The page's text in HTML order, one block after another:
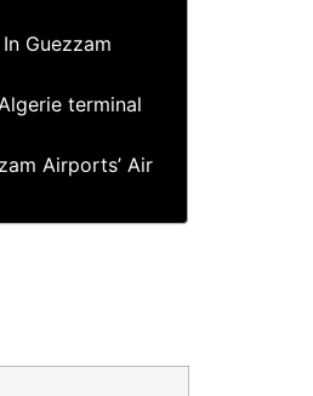
Guezzam
terminal
Airports’ Air